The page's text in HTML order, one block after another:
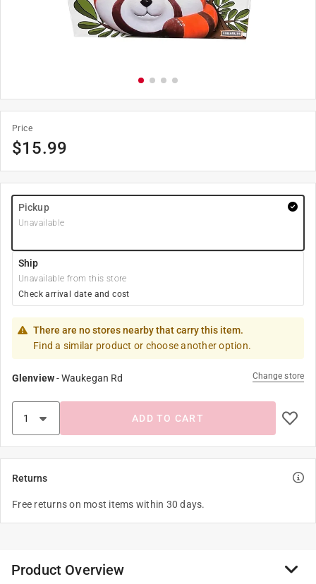
Price
$15.99
Pickup
Unavailable
Ship
Unavailable from this store
Check arrival date and cost
There are no stores nearby that carry this item.
Find a similar product or choose another option.
Glenview-Waukegan Rd Change store
ADD TO CART
Returns
Free returns on most items within 30 days.
Product Overview